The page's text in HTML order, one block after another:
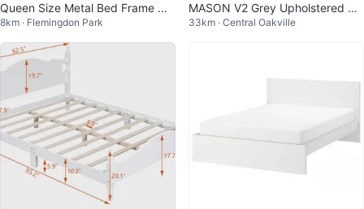
Queen Size Metal Bed Frame wit
h Headboard - Black
8km · Flemingdon Park
MASON V2 Grey Upholstered Be
d Frame (Queen)
33km · Central Oakville